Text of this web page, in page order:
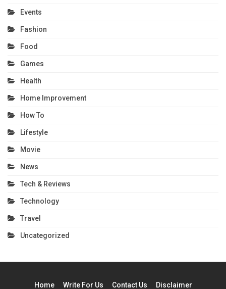
Events
Fashion
Food
Games
Health
Home Improvement
How To
Lifestyle
Movie
News
Tech & Reviews
Technology
Travel
Uncategorized
Home Write For Us Contact Us Disclaimer